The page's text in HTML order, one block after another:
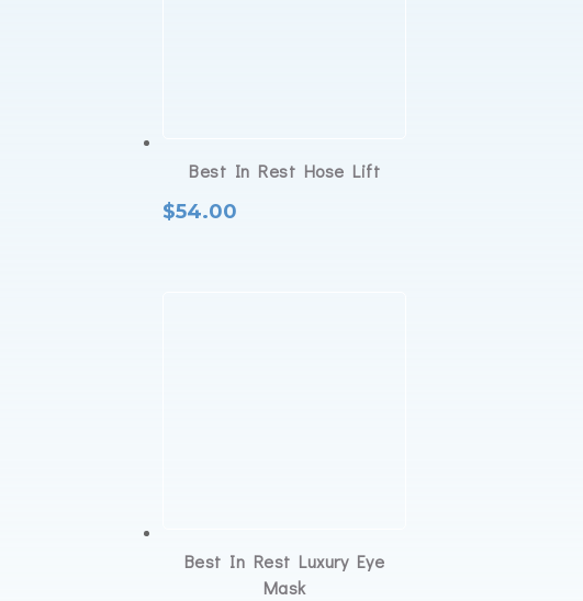
Best In Rest Hose Lift
$54.00
Best In Rest Luxury Eye
Mask